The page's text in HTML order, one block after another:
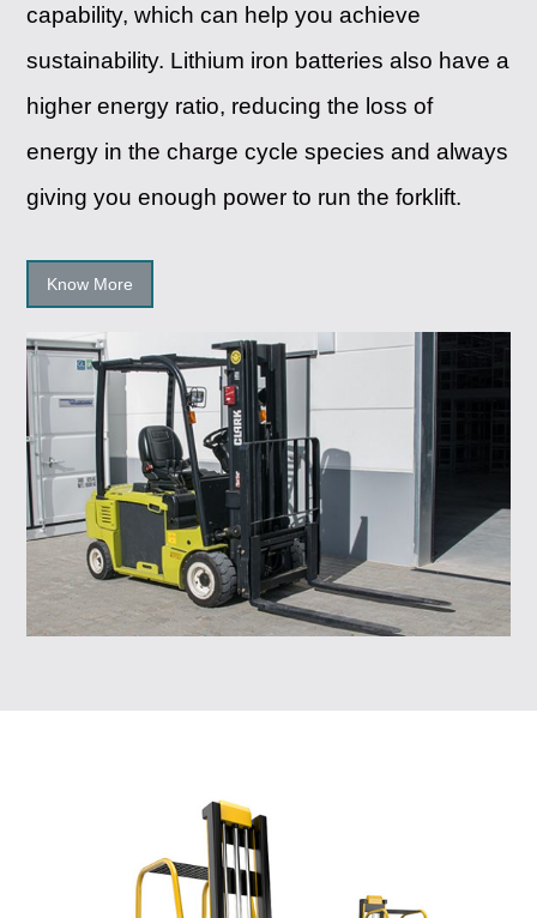
capability, which can help you achieve
sustainability. Lithium iron batteries also have a
higher energy ratio, reducing the loss of
energy in the charge cycle species and always
giving you enough power to run the forklift.
Know More